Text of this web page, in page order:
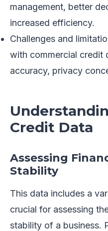
management, better
increased efficiency.
Challenges and
with commercial credit
accuracy, privacy
Credit Data
Assessing
Stability
This data includes a
crucial for assessing
stability of a business.